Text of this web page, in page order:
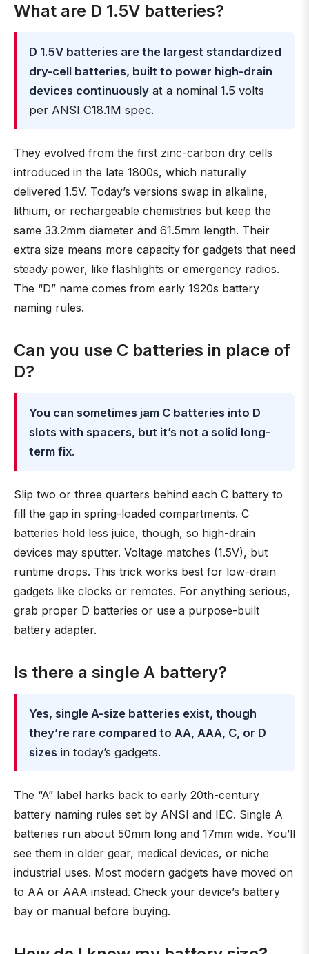
What are D 1.5V batteries?
D 1.5V batteries are the largest standardized
dry-cell batteries, built to power high-drain
devices continuously at a nominal 1.5 volts
per ANSI C18.1M spec.
They evolved from the first zinc-carbon dry cells
introduced in the late 1800s, which naturally
delivered 1.5V. Today’s versions swap in alkaline,
lithium, or rechargeable chemistries but keep the
same 33.2mm diameter and 61.5mm length. Their
extra size means more capacity for gadgets that need
steady power, like flashlights or emergency radios.
The “D” name comes from early 1920s battery
naming rules.
Can you use C batteries in place of
D?
You can sometimes jam C batteries into D
slots with spacers, but it’s not a solid long-
term fix.
Slip two or three quarters behind each C battery to
fill the gap in spring-loaded compartments. C
batteries hold less juice, though, so high-drain
devices may sputter. Voltage matches (1.5V), but
runtime drops. This trick works best for low-drain
gadgets like clocks or remotes. For anything serious,
grab proper D batteries or use a purpose-built
battery adapter.
Is there a single A battery?
Yes, single A-size batteries exist, though
they’re rare compared to AA, AAA, C, or D
sizes in today’s gadgets.
The “A” label harks back to early 20th-century
battery naming rules set by ANSI and IEC. Single A
batteries run about 50mm long and 17mm wide. You’ll
see them in older gear, medical devices, or niche
industrial uses. Most modern gadgets have moved on
to AA or AAA instead. Check your device’s battery
bay or manual before buying.